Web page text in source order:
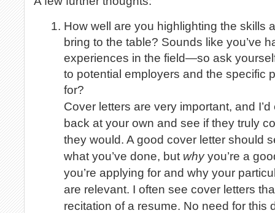
How well are you highlighting the skills
bring to the table? Sounds like you’ve
experiences in the field—so ask
to potential employers and the specific
for?
Cover letters are very important, and
back at your own and see if they truly
they would. A good cover letter should
what you’ve done, but whyyou’re a
you’re applying for and why your
are relevant. I often see cover letters
recitation of a resume. No need for this